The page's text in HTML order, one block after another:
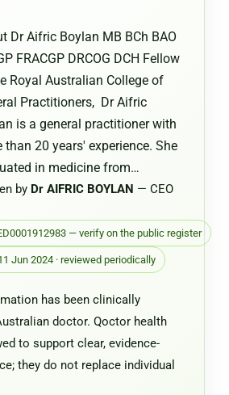
Dr Aifric Boylan MB BCh BAO
FRACGP DRCOG DCH Fellow
Royal Australian College of
Practitioners, Dr Aifric
is a general practitioner with
than 20 years' experience. She
in medicine from…
by Dr AIFRIC BOYLAN — CEO
— verify on the public register
Jun 2024 · reviewed periodically
has been clinically
doctor. Qoctor health
to support clear, evidence-
they do not replace individual